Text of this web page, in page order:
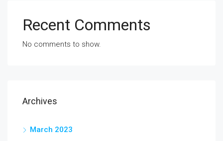
Recent Comments
No comments to show.
Archives
March 2023